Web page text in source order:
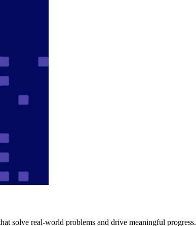
solve real-world problems and drive meaningful progress.